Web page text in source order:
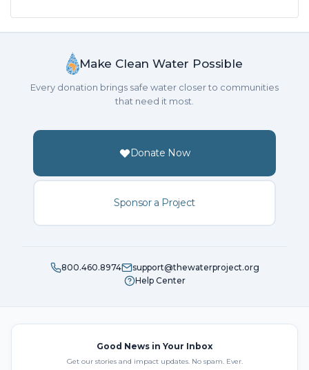
Make Clean Water Possible
Every donation brings safe water closer to communities
that need it most.
Donate Now
Sponsor a Project
800.460.8974
support@thewaterproject.org
Help Center
Good News in Your Inbox
Get our stories and impact updates. No spam. Ever.